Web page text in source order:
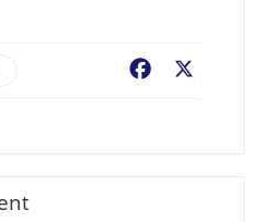
Facebook